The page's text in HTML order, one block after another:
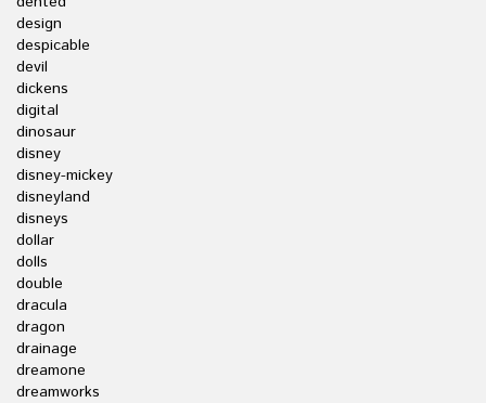
design
despicable
devil
dickens
digital
dinosaur
disney
disney-mickey
disneyland
disneys
dollar
dolls
double
dracula
dragon
drainage
dreamone
dreamworks